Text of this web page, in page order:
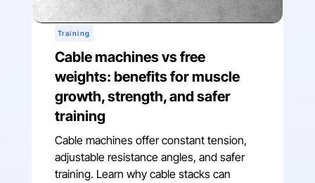
Training
Cable machines vs free
weights: benefits for muscle
growth, strength, and safer
training
Cable machines offer constant tension,
adjustable resistance angles, and safer
training. Learn why cable stacks can